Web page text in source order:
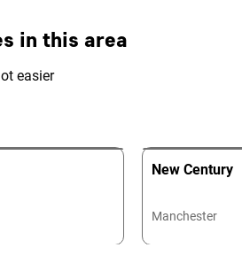
in this area
easier
New Century
Manchester